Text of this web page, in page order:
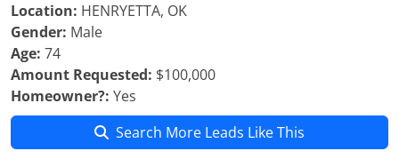
Location: HENRYETTA, OK
Gender: Male
Age: 74
Amount Requested: $100,000
Homeowner?: Yes
Search More Leads Like This